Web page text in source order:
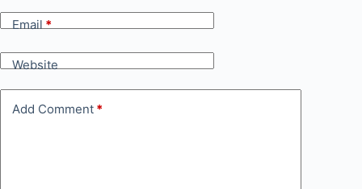
Email*
Website
Add Comment *